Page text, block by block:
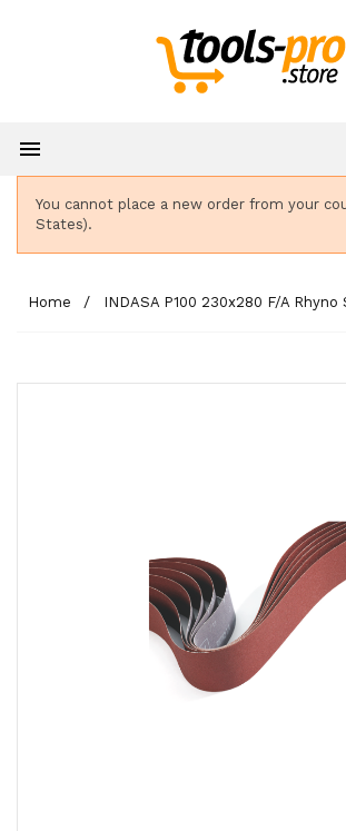

You cannot place a new order from your
States).
Home INDASA P100 230x280 F/A Rhyno